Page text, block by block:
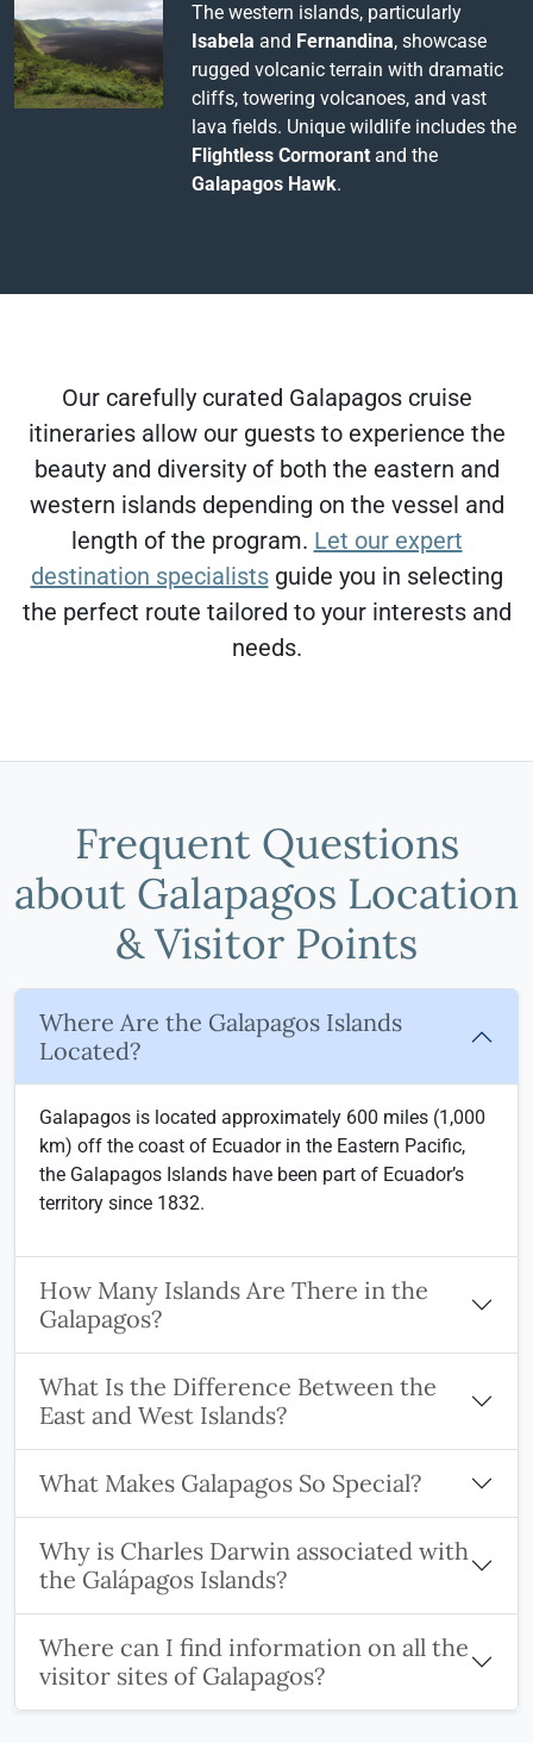
The western islands, particularly
Isabela and Fernandina, showcase
rugged volcanic terrain with dramatic
cliffs, towering volcanoes, and vast
lava fields. Unique wildlife includes the
Flightless Cormorant and the
Galapagos Hawk.
Our carefully curated Galapagos cruise
itineraries allow our guests to experience the
beauty and diversity of both the eastern and
western islands depending on the vessel and
length of the program. Let our expert
destination specialistsguide you in selecting
the perfect route tailored to your interests and
needs.
Frequent Questions
about Galapagos Location
& Visitor Points
Where Are the Galapagos Islands
Located?
Galapagos is located approximately 600 miles (1,000
km) off the coast of Ecuador in the Eastern Pacific,
the Galapagos Islands have been part of Ecuador’s
territory since 1832.
How Many Islands Are There in the
Galapagos?
What Is the Difference Between the
East and West Islands?
What Makes Galapagos So Special?
Why is Charles Darwin associated with
the Galápagos Islands?
Where can I find information on all the
visitor sites of Galapagos?